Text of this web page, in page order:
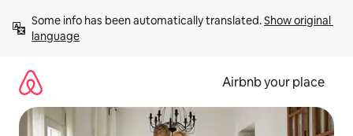
content
Some info has been automatically translated. Show original
language
Airbnb your place